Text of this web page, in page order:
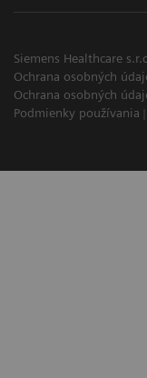
Siemens Healthcare
Ochrana osobných
Ochrana osobných
Podmienky používania